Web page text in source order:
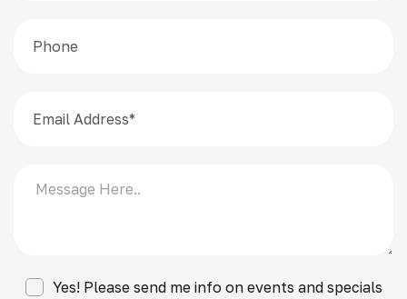
Yes! Please send me info on events and specials